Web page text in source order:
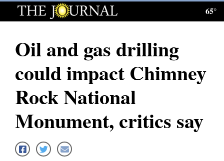
Log
Subscribe
E-
News
65°
Oil and gas drilling
could impact Chimney
Rock National
Monument, critics say